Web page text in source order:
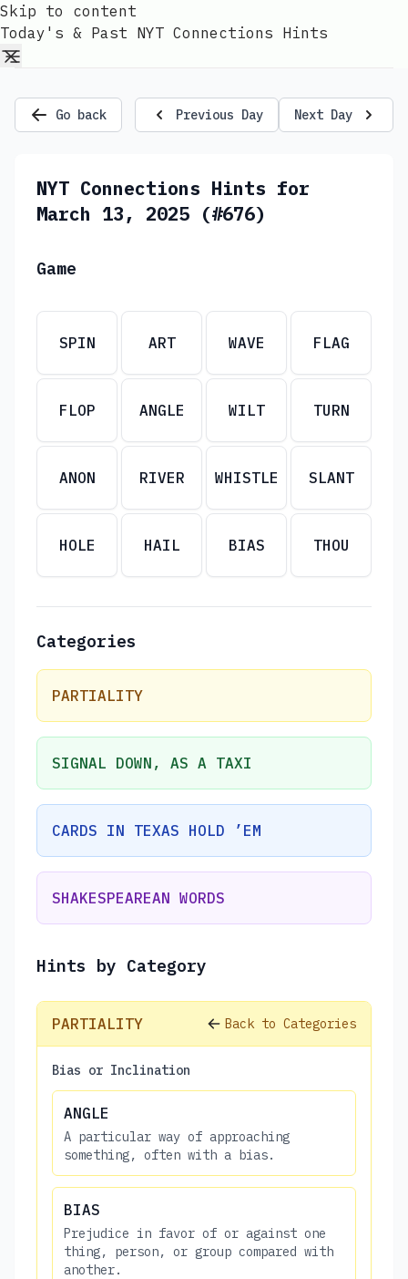
Skip to content
Today's & Past NYT Connections Hints
Go back Previous Day Next Day
NYT Connections Hints for
March 13, 2025 (#676)
Game
SPIN ART WAVE FLAG
FLOP ANGLE WILT TURN
ANON RIVER WHISTLE SLANT
HOLE HAIL BIAS THOU
Categories
PARTIALITY
SIGNAL DOWN, AS A TAXI
CARDS IN TEXAS HOLD ’EM
SHAKESPEAREAN WORDS
Hints by Category
PARTIALITY Back to Categories
Bias or Inclination
ANGLE
A particular way of approaching
something, often with a bias.
BIAS
Prejudice in favor of or against one
thing, person, or group compared with
another.